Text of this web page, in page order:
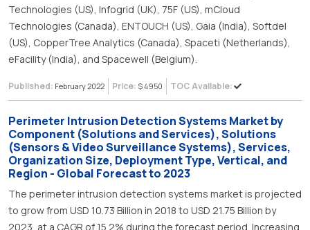
Technologies (US), Infogrid (UK), 75F (US), mCloud
Technologies (Canada), ENTOUCH (US), Gaia (India), Softdel
(US), CopperTree Analytics (Canada), Spaceti (Netherlands),
eFacility (India), and Spacewell (Belgium).
Published: February 2022 Price: $ 4950 TOC Available:
Perimeter Intrusion Detection Systems Market by
Component (Solutions and Services), Solutions
(Sensors & Video Surveillance Systems), Services,
Organization Size, Deployment Type, Vertical, and
Region - Global Forecast to 2023
The perimeter intrusion detection systems market is projected
to grow from USD 10.73 Billion in 2018 to USD 21.75 Billion by
2023, at a CAGR of 15.2% during the forecast period. Increasing